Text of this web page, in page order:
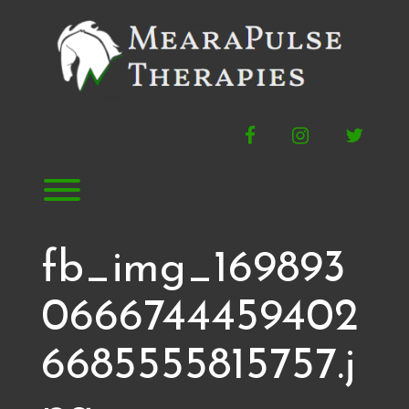
FacebookInstagram
Toggle menu visibility.
fb_img_169893
0666744459402
6685555815757.j